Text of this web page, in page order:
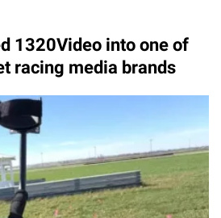
1320Video into one of
racing media brands